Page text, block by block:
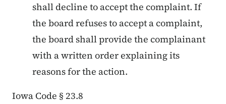
shall decline to accept the complaint. If
the board refuses to accept a complaint,
the board shall provide the complainant
with a written order explaining its
reasons for the action.
Iowa Code § 23.8